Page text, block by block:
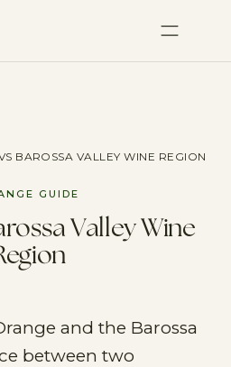
BAROSSA VALLEY WINE REGION
GUIDE
Valley Wine
and the Barossa
between two